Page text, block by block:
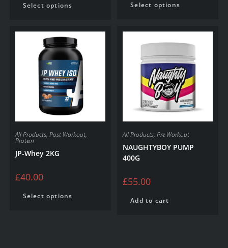
Select options Select options
All Products, Post Workout,
Protein
JP-Whey 2KG
£40.00
Select options
All Products,Pre Workout
NAUGHTYBOY PUMP
400G
£55.00
Add to cart